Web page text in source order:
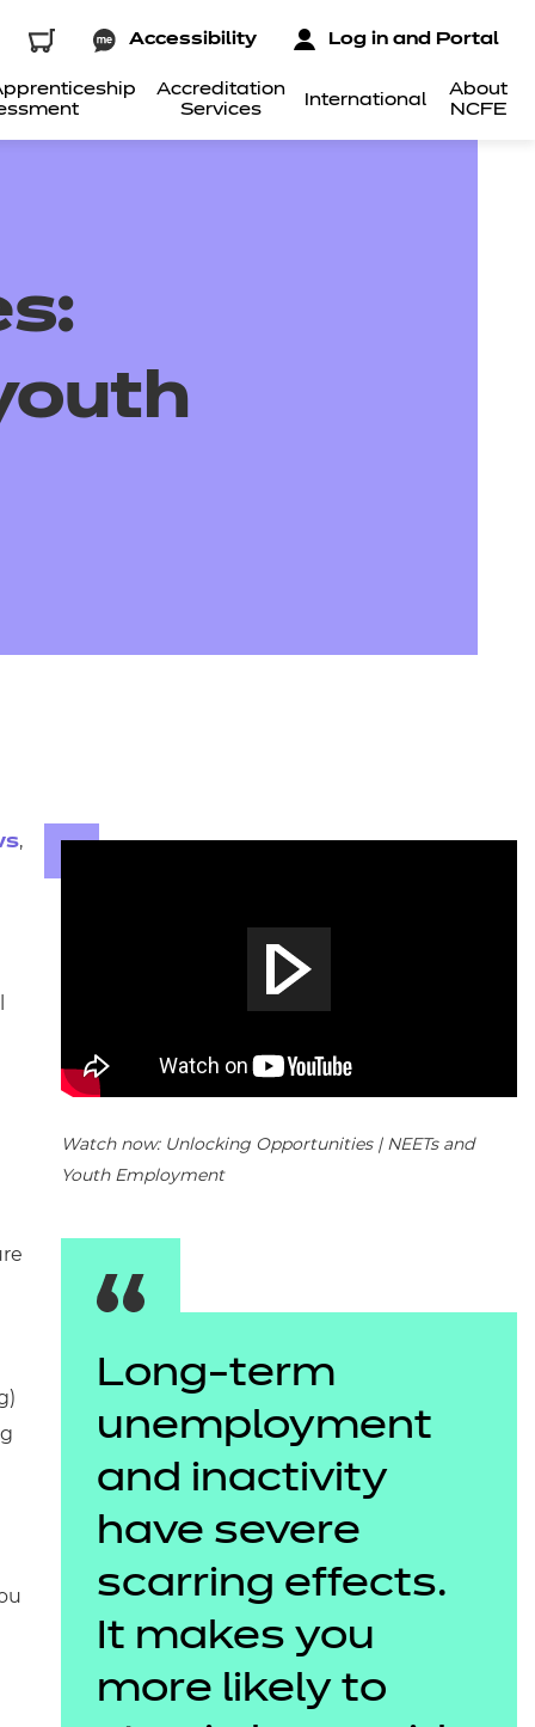
Accreditation
Services
International
About
NCFE
Accessibility Log in and Portal
,
Watch now: Unlocking Opportunities | NEETs and
Youth Employment
Long-term
unemployment
and inactivity
have severe
scarring effects.
It makes you
more likely to